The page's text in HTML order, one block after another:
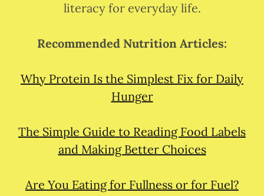
literacy for everyday life.
Recommended Nutrition Articles:
Why Protein Is the Simplest Fix for Daily
Hunger
The Simple Guide to Reading Food Labels
and Making Better Choices
Are You Eating for Fullness or for Fuel?